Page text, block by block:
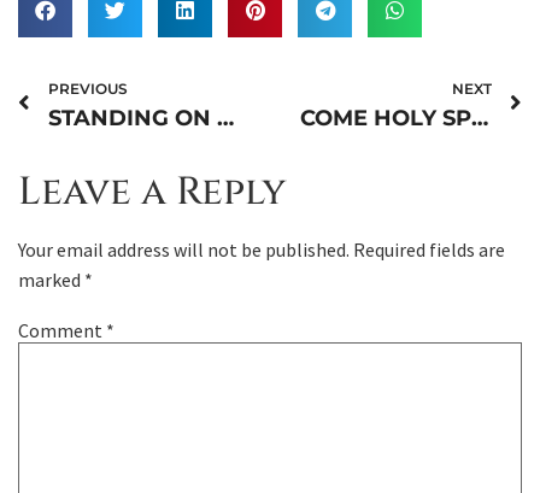
PREVIOUS
STANDING ON THE BIBLE
NEXT
COME HOLY SPIRIT (PART 2)
Leave a Reply
Your email address will not be published. Required fields are
marked *
Comment *